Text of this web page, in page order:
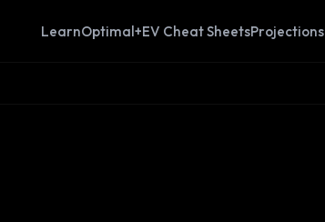
LearnOptimal+EV Cheat SheetsProjections